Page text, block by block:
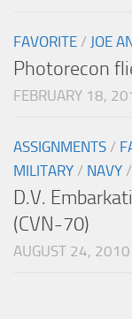
FAVORITE / JOE
Photorecon
FEBRUARY 18,
ASSIGNMENTS /
MILITARY / NAVY /
D.V.
(CVN-70)
AUGUST 24, 2010